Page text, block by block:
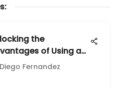
:
the
of Using a
Buffer
for Rock
Diego Fernandez